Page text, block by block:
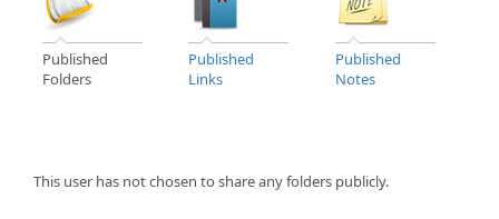
Published
Folders
Published
Links
Published
Notes
This user has not chosen to share any folders publicly.